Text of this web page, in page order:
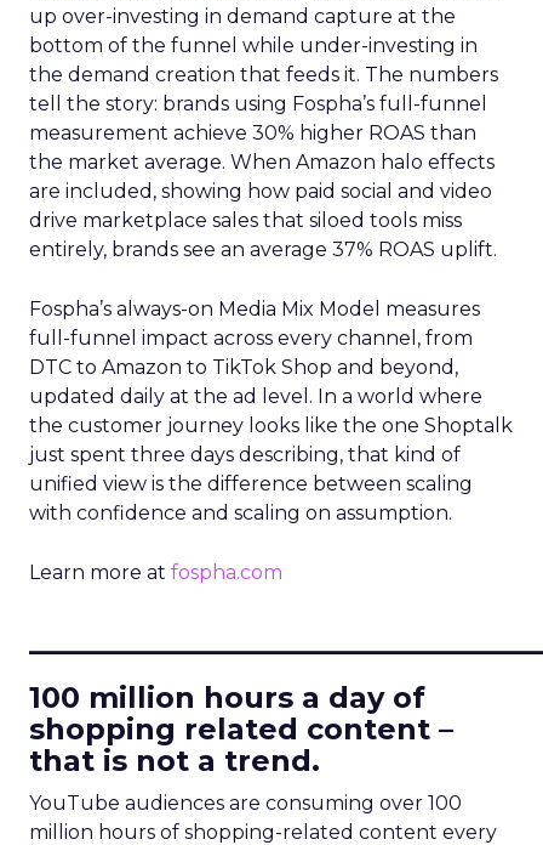
up over-investing in demand capture at the
bottom of the funnel while under-investing in
the demand creation that feeds it. The numbers
tell the story: brands using Fospha’s full-funnel
measurement achieve 30% higher ROAS than
the market average. When Amazon halo effects
are included, showing how paid social and video
drive marketplace sales that siloed tools miss
entirely, brands see an average 37% ROAS uplift.
Fospha’s always-on Media Mix Model measures
full-funnel impact across every channel, from
DTC to Amazon to TikTok Shop and beyond,
updated daily at the ad level. In a world where
the customer journey looks like the one Shoptalk
just spent three days describing, that kind of
unified view is the difference between scaling
with confidence and scaling on assumption.
Learn more at fospha.com
100 million hours a day of
shopping related content –
that is not a trend.
YouTube audiences are consuming over 100
million hours of shopping-related content every